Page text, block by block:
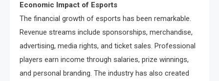
Economic Impact of Esports
The financial growth of esports has been remarkable.
Revenue streams include sponsorships, merchandise,
advertising, media rights, and ticket sales. Professional
players earn income through salaries, prize winnings,
and personal branding. The industry has also created